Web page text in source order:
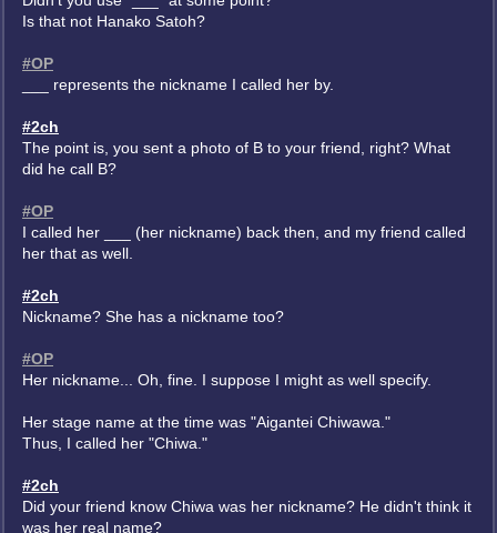
Is that not Hanako Satoh?
#OP
___ represents the nickname I called her by.
#2ch
The point is, you sent a photo of B to your friend, right? What
did he call B?
#OP
I called her ___ (her nickname) back then, and my friend called
her that as well.
#2ch
Nickname? She has a nickname too?
#OP
Her nickname... Oh, fine. I suppose I might as well specify.
Her stage name at the time was "Aigantei Chiwawa."
Thus, I called her "Chiwa."
#2ch
Did your friend know Chiwa was her nickname? He didn't think it
was her real name?